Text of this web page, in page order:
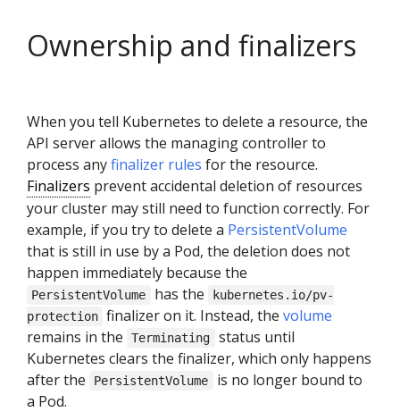
Ownership and finalizers
When you tell Kubernetes to delete a resource, the
API server allows the managing controller to
process anyfinalizer rules for the resource.
Finalizers prevent accidental deletion of resources
your cluster may still need to function correctly. For
example, if you try to delete a PersistentVolume
that is still in use by a Pod, the deletion does not
happen immediately because the
PersistentVolume has the
kubernetes.io/pv-
protection finalizer on it. Instead, thevolume
remains in the
Terminating
status until
Kubernetes clears the finalizer, which only happens
after the
PersistentVolume
is no longer bound to
a Pod.